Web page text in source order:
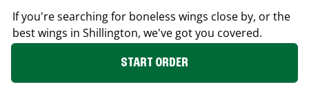
If you're searching for boneless wings close by, or the
best wings in Shillington, we've got you covered.
START ORDER